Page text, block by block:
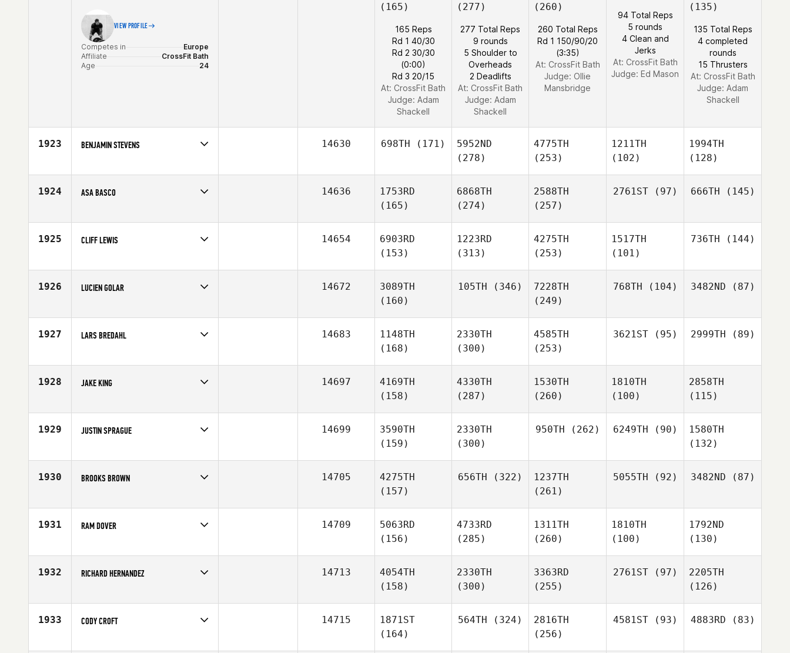
VIEW PROFILE
Competes in
Europe
Affiliate
CrossFit Bath
Age
24
(165)
165 Reps
Rd 1 40/30
Rd 2 30/30
(0:00)
Rd 3 20/15
At: CrossFit Bath
Judge: Adam
Shackell
(277)
277 Total Reps
9 rounds
5 Shoulder to
Overheads
2 Deadlifts
At: CrossFit Bath
Judge: Adam
Shackell
(260)
260 Total Reps
Rd 1 150/90/20
(3:35)
At: CrossFit Bath
Judge: Ollie
Mansbridge
94 Total Reps
5 rounds
4 Clean and
Jerks
At: CrossFit Bath
Judge: Ed Mason
(135)
135 Total Reps
4 completed
rounds
15 Thrusters
At: CrossFit Bath
Judge: Adam
Shackell
1923 BENJAMIN STEVENS
Affiliate
CrossFit DFW
14630 698TH (171)
5952ND
(278)
4775TH
(253)
1211TH
(102)
1994TH
(128)
1924 ASA BASCO
Age
26
14636
1753RD
(165)
6868TH
(274)
2588TH
(257)
2761ST(97) 666TH (145)
1925 CLIFF LEWIS
Affiliate
CrossFit Heath
14654
6903RD
(153)
1223RD
(313)
4275TH
(253)
1517TH
(101)
736TH (144)
1926 LUCIEN GOLAR
Affiliate
CrossFit X-Factor
14672
3089TH
(160)
105TH (346)
7228TH
(249)
768TH (104) 3482ND (87)
1927 LARS BREDAHL
Affiliate
CrossFit Kitchener
14683
1148TH
(168)
2330TH
(300)
4585TH
(253)
3621ST(95) 2999TH (89)
1928 JAKE KING
Age
21
14697
4169TH
(158)
4330TH
(287)
1530TH
(260)
1810TH
(100)
2858TH
(115)
1929 JUSTIN SPRAGUE
Affiliate
Riginal CrossFit Nürnberg
14699
3590TH
(159)
2330TH
(300)
950TH (262) 6249TH (90)
1580TH
(132)
1930 BROOKS BROWN
Affiliate
CrossFit Murphy
14705
4275TH
(157)
656TH (322)
1237TH
(261)
5055TH (92) 3482ND (87)
1931 RAM DOVER
Age
26
14709
5063RD
(156)
4733RD
(285)
1311TH
(260)
1810TH
(100)
1792ND
(130)
1932 RICHARD HERNANDEZ
Age
27
14713
4054TH
(158)
2330TH
(300)
3363RD
(255)
2761ST(97)
2205TH
(126)
1933 CODY CROFT
Age
22
14715
1871ST
(164)
564TH (324)
2816TH
(256)
4581ST(93) 4883RD (83)